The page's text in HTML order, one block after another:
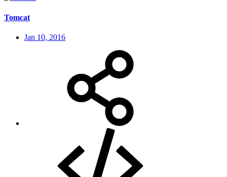
Tomcat
Jan 10, 2016